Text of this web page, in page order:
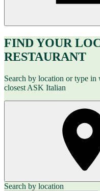
FIND YOUR
RESTAURANT
Search by location or type in
closest ASK Italian
Search by location